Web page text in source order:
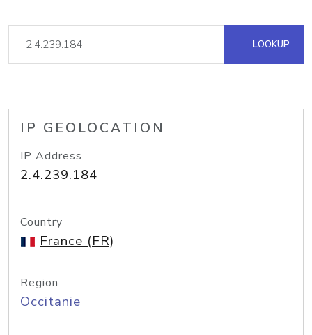
LOOKUP
IP GEOLOCATION
IP Address
2.4.239.184
Country
France (FR)
Region
Occitanie